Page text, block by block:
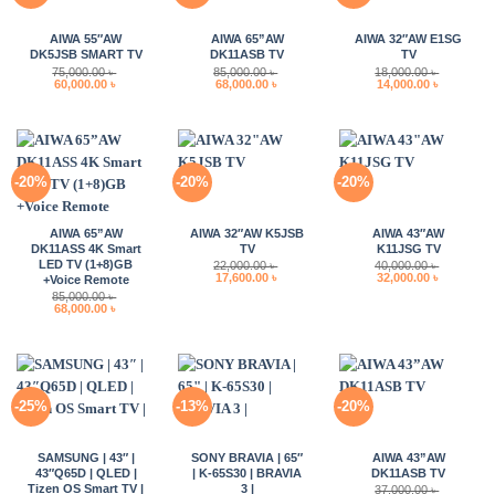
AIWA 55″AW
DK5JSB SMART TV
75,000.00৳
Original
price
60,000.00 ৳
AIWA 65”AW
DK11ASB TV
85,000.00৳
Original
price
68,000.00 ৳
AIWA 32″AW E1SG
TV
18,000.00৳
Original
price
14,000.00 ৳
-20%
AIWA 65”AW
DK11ASS 4K Smart
LED TV (1+8)GB
+Voice Remote
85,000.00৳
Original
price
68,000.00 ৳
-20%
AIWA 32″AW K5JSB
TV
22,000.00৳
Original
price
17,600.00 ৳
-20%
AIWA 43″AW
K11JSG TV
40,000.00৳
Original
price
32,000.00 ৳
-25%
SAMSUNG | 43″ |
43″Q65D | QLED |
Tizen OS Smart TV |
-13%
SONY BRAVIA | 65″
| K-65S30 | BRAVIA
3 |
-20%
AIWA 43”AW
DK11ASB TV
37,000.00৳